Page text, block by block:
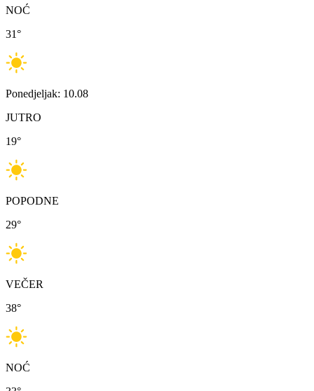
NOĆ
31°
Ponedjeljak: 10.08
JUTRO
19°
POPODNE
29°
VEČER
38°
NOĆ